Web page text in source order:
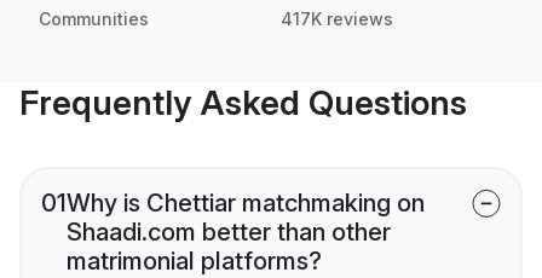
Communities 417K reviews
Frequently Asked Questions
01Why is Chettiar matchmaking on
Shaadi.com better than other
matrimonial platforms?